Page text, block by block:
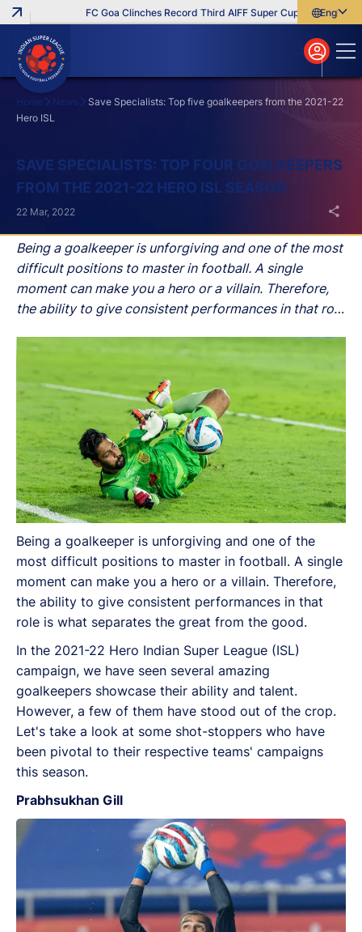
FC Goa Clinches Record Third AIFF Super Cup Five New
English
বাংলা
മലയാളം
Home News
Save Specialists: Top five goalkeepers from the 2021-22
Hero ISL
SAVE SPECIALISTS: TOP FOUR GOALKEEPERS
FROM THE 2021-22 HERO ISL SEASON
Being a goalkeeper is unforgiving and one of the most
difficult positions to master in football. A single
moment can make you a hero or a villain. Therefore,
the ability to give consistent performances in that role
22 Mar, 2022
Being a goalkeeper is unforgiving and one of the
most difficult positions to master in football. A single
moment can make you a hero or a villain. Therefore,
the ability to give consistent performances in that
role is what separates the great from the good.
In the 2021-22 Hero Indian Super League (ISL)
campaign, we have seen several amazing
goalkeepers showcase their ability and talent.
However, a few of them have stood out of the crop.
Let's take a look at some shot-stoppers who have
been pivotal to their respective teams' campaigns
this season.
Prabhsukhan Gill